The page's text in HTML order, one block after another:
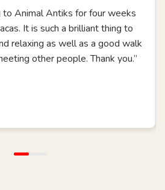
to Animal Antiks for four weeks
It is such a brilliant thing to
relaxing as well as a good walk
other people. Thank you.”